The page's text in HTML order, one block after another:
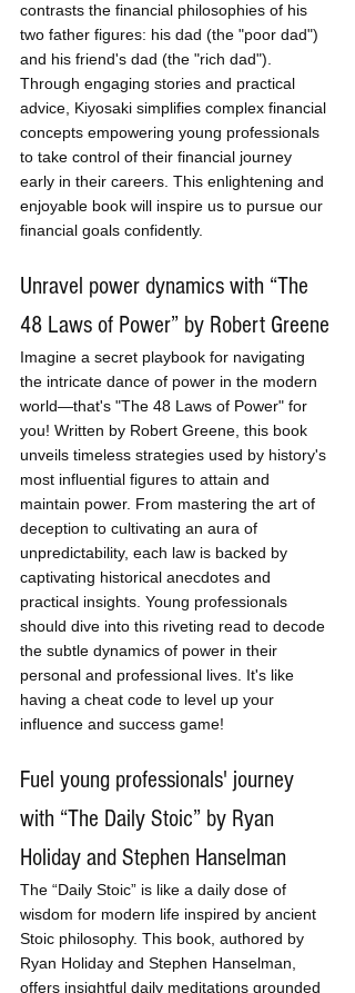
contrasts the financial philosophies of his
two father figures: his dad (the "poor dad")
and his friend's dad (the "rich dad").
Through engaging stories and practical
advice, Kiyosaki simplifies complex financial
concepts empowering young professionals
to take control of their financial journey
early in their careers. This enlightening and
enjoyable book will inspire us to pursue our
financial goals confidently.
Unravel power dynamics with “The
48 Laws of Power” by Robert Greene
Imagine a secret playbook for navigating
the intricate dance of power in the modern
world—that's "The 48 Laws of Power" for
you! Written by Robert Greene, this book
unveils timeless strategies used by history's
most influential figures to attain and
maintain power. From mastering the art of
deception to cultivating an aura of
unpredictability, each law is backed by
captivating historical anecdotes and
practical insights. Young professionals
should dive into this riveting read to decode
the subtle dynamics of power in their
personal and professional lives. It's like
having a cheat code to level up your
influence and success game!
Fuel young professionals' journey
with “The Daily Stoic” by Ryan
Holiday and Stephen Hanselman
The “Daily Stoic” is like a daily dose of
wisdom for modern life inspired by ancient
Stoic philosophy. This book, authored by
Ryan Holiday and Stephen Hanselman,
offers insightful daily meditations grounded